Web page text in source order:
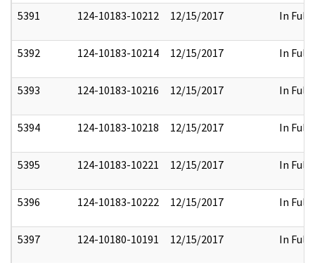
5391 124-10183-10212 12/15/2017 In Full
5392 124-10183-10214 12/15/2017 In Full
5393 124-10183-10216 12/15/2017 In Full
5394 124-10183-10218 12/15/2017 In Full
5395 124-10183-10221 12/15/2017 In Full
5396 124-10183-10222 12/15/2017 In Full
5397 124-10180-10191 12/15/2017 In Full